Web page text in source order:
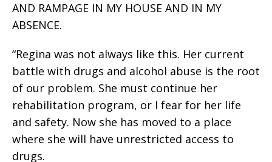
AND RAMPAGE IN MY HOUSE AND IN MY
ABSENCE.
“Regina was not always like this. Her current
battle with drugs and alcohol abuse is the root
of our problem. She must continue her
rehabilitation program, or I fear for her life
and safety. Now she has moved to a place
where she will have unrestricted access to
drugs.